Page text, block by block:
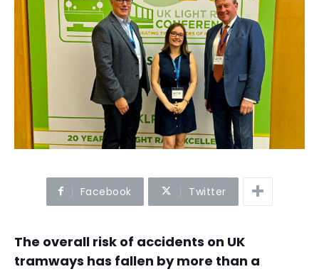
Facebook Twitter
The overall risk of accidents on UK
tramways has fallen by more than a